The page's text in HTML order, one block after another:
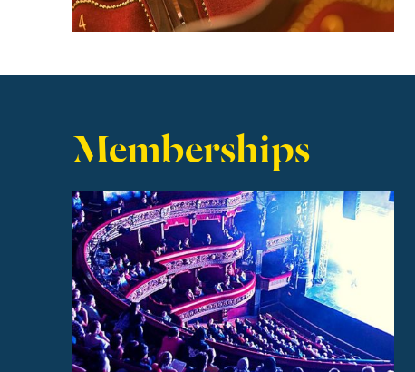
Memberships
Find out more